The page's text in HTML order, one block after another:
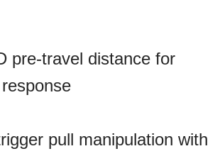
pre-travel distance for
pull manipulation with